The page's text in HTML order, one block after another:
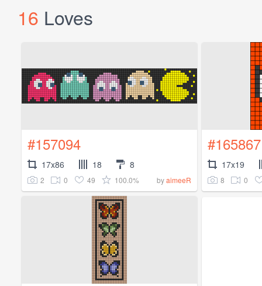
16 Loves
#157094
17x86 18 8
2 0 49 100.0% byaimeeR
#165867
17x19
8 0